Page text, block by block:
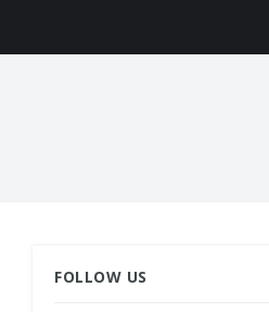
FOLLOW US